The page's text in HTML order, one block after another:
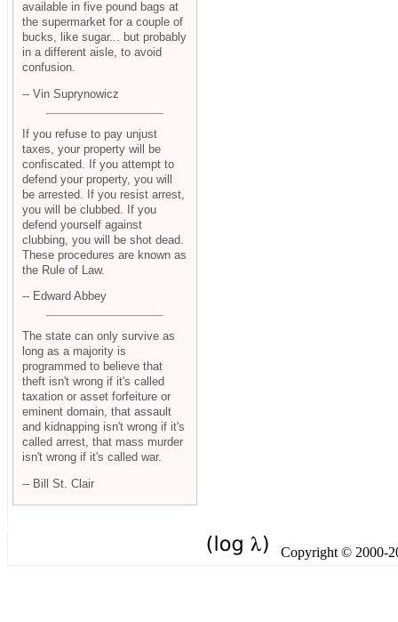
available in five pound bags at
the supermarket for a couple of
bucks, like sugar... but probably
in a different aisle, to avoid
confusion.
-- Vin Suprynowicz
If you refuse to pay unjust
taxes, your property will be
confiscated. If you attempt to
defend your property, you will
be arrested. If you resist arrest,
you will be clubbed. If you
defend yourself against
clubbing, you will be shot dead.
These procedures are known as
the Rule of Law.
-- Edward Abbey
The state can only survive as
long as a majority is
programmed to believe that
theft isn't wrong if it's called
taxation or asset forfeiture or
eminent domain, that assault
and kidnapping isn't wrong if it's
called arrest, that mass murder
isn't wrong if it's called war.
-- Bill St. Clair
Copyright © 2000-